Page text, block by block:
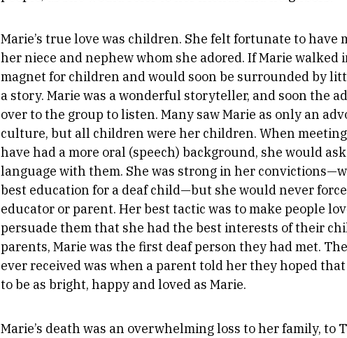
Marie’s true love was children. She felt fortunate to
her niece and nephew whom she adored. If Marie walked
magnet for children and would soon be surrounded by
a story. Marie was a wonderful storyteller, and soon the
over to the group to listen. Many saw Marie as only an
culture, but all children were her children. When
have had a more oral (speech) background, she would
language with them. She was strong in her
best education for a deaf child—but she would never
educator or parent. Her best tactic was to make people
persuade them that she had the best interests of their
parents, Marie was the first deaf person they had met.
ever received was when a parent told her they hoped
to be as bright, happy and loved as Marie.
Marie’s death was an overwhelming loss to her family, to